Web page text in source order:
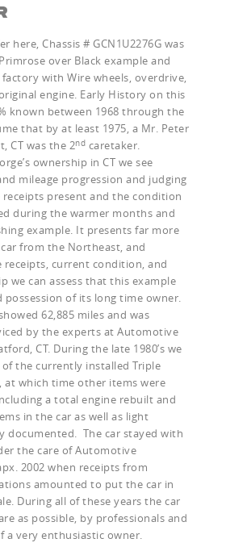
here, Chassis # GCN1U2276G was
over Black example and
with Wire wheels, overdrive,
engine. Early History on this
known between 1968 through the
that by at least 1975, a Mr. Peter
CT was the 2nd caretaker.
ownership in CT we see
mileage progression and judging
present and the condition
during the warmer months and
example. It presents far more
car from the Northeast, and
current condition, and
we can assess that this example
possession of its long time owner.
62,885 miles and was
by the experts at Automotive
CT. During the late 1980’s we
the currently installed Triple
at which time other items were
a total engine rebuilt and
in the car as well as light
documented. The car stayed with
the care of Automotive
2002 when receipts from
amounted to put the car in
During all of these years the car
as possible, by professionals and
a very enthusiastic owner.